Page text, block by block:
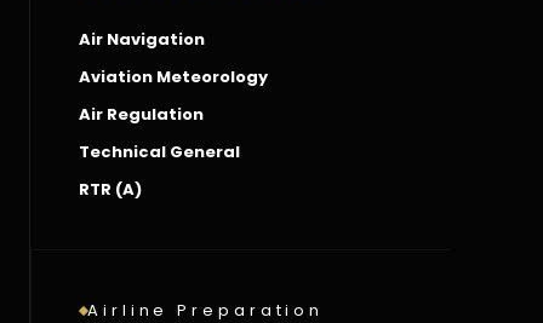
Air Navigation
Aviation Meteorology
Air Regulation
Technical General
RTR (A)
Airline Preparation